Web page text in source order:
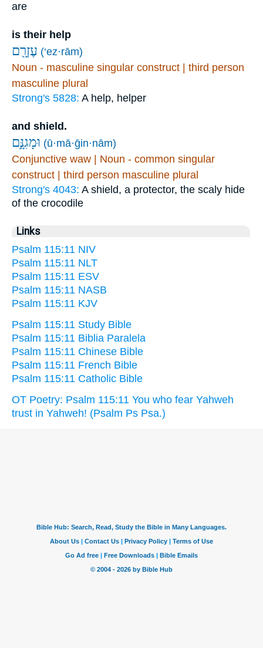
are
is their help
עֶזְרָ֖ם (‘ez·rām)
Noun - masculine singular construct | third person
masculine plural
Strong's 5828: A help, helper
and shield.
וּמָגִנָּ֣ם (ū·mā·ḡin·nām)
Conjunctive waw | Noun - common singular
construct | third person masculine plural
Strong's 4043: A shield, a protector, the scaly hide
of the crocodile
Links
Psalm 115:11 NIV
Psalm 115:11 NLT
Psalm 115:11 ESV
Psalm 115:11 NASB
Psalm 115:11 KJV
Psalm 115:11 Study Bible
Psalm 115:11 Biblia Paralela
Psalm 115:11 Chinese Bible
Psalm 115:11 French Bible
Psalm 115:11 Catholic Bible
OT Poetry: Psalm 115:11 You who fear Yahweh
trust in Yahweh! (Psalm Ps Psa.)